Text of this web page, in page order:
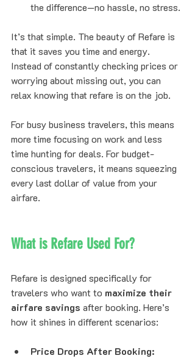
the difference—no hassle, no stress.
It’s that simple. The beauty of Refare is
that it saves you time and energy.
Instead of constantly checking prices or
worrying about missing out, you can
relax knowing that refare is on the job.
For busy business travelers, this means
more time focusing on work and less
time hunting for deals. For budget-
conscious travelers, it means squeezing
every last dollar of value from your
airfare.
What is Refare Used For?
Refare is designed specifically for
travelers who want to maximize their
airfare savings after booking. Here’s
how it shines in different scenarios:
Price Drops After Booking: